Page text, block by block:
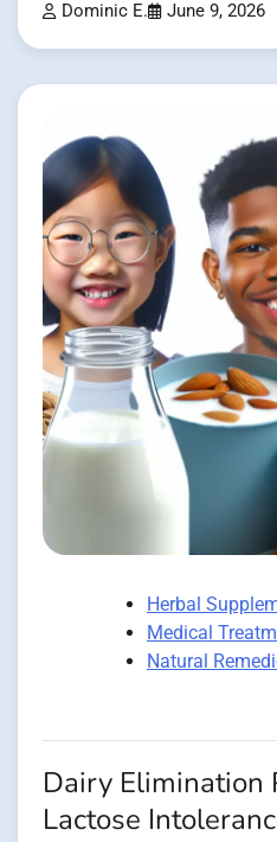
Dominic E. June 9, 2026
Herbal
Medical
Natural
Dairy Elimination
Lactose